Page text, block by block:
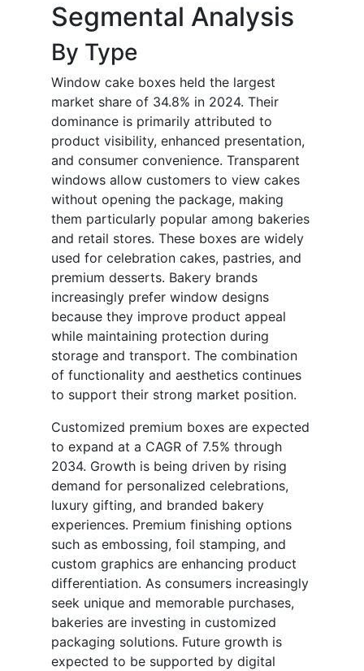
Segmental Analysis
By Type
Window cake boxes held the largest
market share of 34.8% in 2024. Their
dominance is primarily attributed to
product visibility, enhanced presentation,
and consumer convenience. Transparent
windows allow customers to view cakes
without opening the package, making
them particularly popular among bakeries
and retail stores. These boxes are widely
used for celebration cakes, pastries, and
premium desserts. Bakery brands
increasingly prefer window designs
because they improve product appeal
while maintaining protection during
storage and transport. The combination
of functionality and aesthetics continues
to support their strong market position.
Customized premium boxes are expected
to expand at a CAGR of 7.5% through
2034. Growth is being driven by rising
demand for personalized celebrations,
luxury gifting, and branded bakery
experiences. Premium finishing options
such as embossing, foil stamping, and
custom graphics are enhancing product
differentiation. As consumers increasingly
seek unique and memorable purchases,
bakeries are investing in customized
packaging solutions. Future growth is
expected to be supported by digital